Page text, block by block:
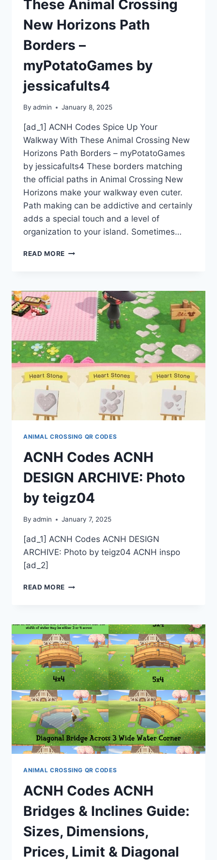
These Animal Crossing
New Horizons Path
Borders –
myPotatoGames by
jessicafults4
By admin January 8, 2025
[ad_1] ACNH Codes Spice Up Your
Walkway With These Animal Crossing New
Horizons Path Borders – myPotatoGames
by jessicafults4 These borders matching
the official paths in Animal Crossing New
Horizons make your walkway even cuter.
Path making can be addictive and certainly
adds a special touch and a level of
organization to your island. Sometimes…
READ MORE ACNH
YOUR
WALKWAY
WITH
ANIMAL
CROSSING
NEW
HORIZONS
PATH
BORDERS
MYPOTATOGAMES
ANIMAL CROSSING QR CODES
ACNH Codes ACNH
DESIGN ARCHIVE: Photo
by teigz04
By admin January 7, 2025
[ad_1] ACNH Codes ACNH DESIGN
ARCHIVE: Photo by teigz04 ACNH inspo
[ad_2]
READ MORE ACNH
ARCHIVE:
PHOTO
BY
TEIGZ04
ANIMAL CROSSING QR CODES
ACNH Codes ACNH
Bridges & Inclines Guide:
Sizes, Dimensions,
Prices, Limit & Diagonal